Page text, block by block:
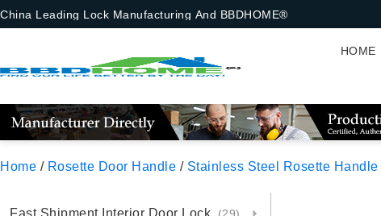
China Leading Lock Manufacturing And BBDHOME®
HOME
Home / Rosette Door Handle / Stainless Steel Rosette Handle
Fast Shipment Interior Door Lock